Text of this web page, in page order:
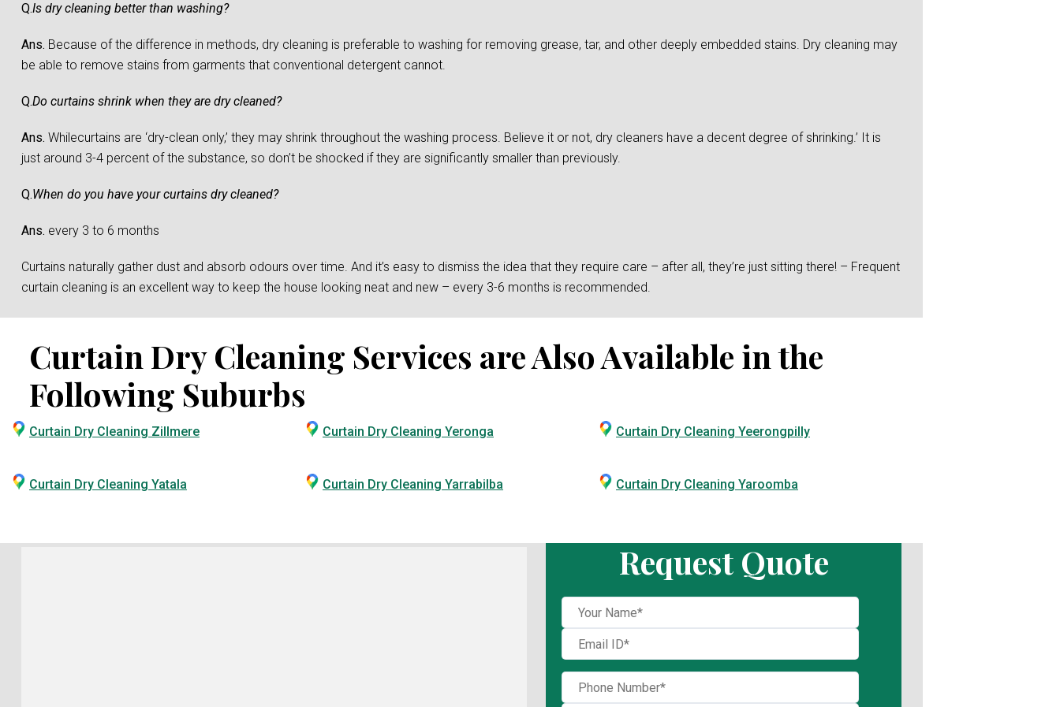
Q.Is dry cleaning better than washing?
Ans. Because of the difference in methods, dry cleaning is preferable to washing for removing grease, tar, and other deeply embedded stains. Dry cleaning may
be able to remove stains from garments that conventional detergent cannot.
Q.Do curtains shrink when they are dry cleaned?
Ans. Whilecurtains are ‘dry-clean only,’ they may shrink throughout the washing process. Believe it or not, dry cleaners have a decent degree of shrinking.’ It is
just around 3-4 percent of the substance, so don’t be shocked if they are significantly smaller than previously.
Q.When do you have your curtains dry cleaned?
Ans. every 3 to 6 months
Curtains naturally gather dust and absorb odours over time. And it’s easy to dismiss the idea that they require care – after all, they’re just sitting there! – Frequent
curtain cleaning is an excellent way to keep the house looking neat and new – every 3-6 months is recommended.
Curtain Dry Cleaning Services are Also Available in the
Following Suburbs
Curtain Dry Cleaning Zillmere Curtain Dry Cleaning Yeronga Curtain Dry Cleaning Yeerongpilly
Curtain Dry Cleaning Yatala Curtain Dry Cleaning Yarrabilba Curtain Dry Cleaning Yaroomba
Request Quote